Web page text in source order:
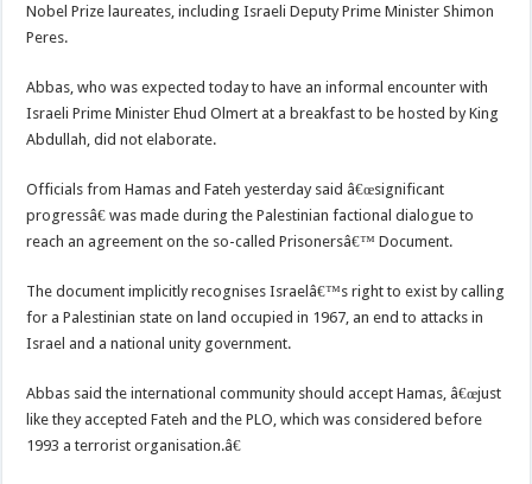
Nobel Prize laureates, including Israeli Deputy Prime Minister Shimon
Peres.
Abbas, who was expected today to have an informal encounter with
Israeli Prime Minister Ehud Olmert at a breakfast to be hosted by King
Abdullah, did not elaborate.
Officials from Hamas and Fateh yesterday said â€œsignificant
progressâ€ was made during the Palestinian factional dialogue to
reach an agreement on the so-called Prisonersâ€™ Document.
The document implicitly recognises Israelâ€™s right to exist by calling
for a Palestinian state on land occupied in 1967, an end to attacks in
Israel and a national unity government.
Abbas said the international community should accept Hamas, â€œjust
like they accepted Fateh and the PLO, which was considered before
1993 a terrorist organisation.â€